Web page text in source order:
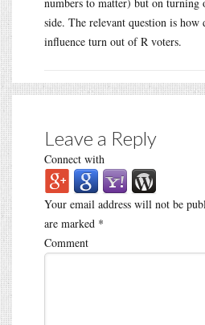
side. The relevant question is how
influence turn out of R voters.
Leave a Reply
Connect with
Your email address will not be
are marked *
Comment